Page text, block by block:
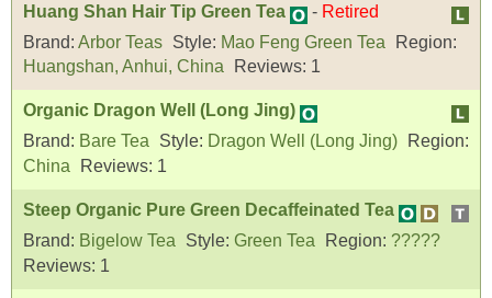
Huang Shan Hair Tip Green Tea - Retired
Brand: Arbor Teas Style: Mao Feng Green Tea
Region:
Huangshan, Anhui, China
Reviews: 1
Organic Dragon Well (Long Jing)
Brand: Bare Tea Style: Dragon Well (Long Jing)
Region:
China
Reviews: 1
Steep Organic Pure Green Decaffeinated Tea
Brand: Bigelow Tea Style: Green Tea Region: ?????
Reviews: 1